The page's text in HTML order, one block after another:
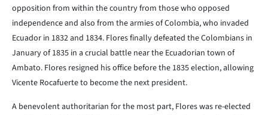
opposition from within the country from those who opposed
independence and also from the armies of Colombia, who invaded
Ecuador in 1832 and 1834. Flores finally defeated the Colombians in
January of 1835 in a crucial battle near the Ecuadorian town of
Ambato. Flores resigned his office before the 1835 election, allowing
Vicente Rocafuerte to become the next president.
A benevolent authoritarian for the most part, Flores was re-elected